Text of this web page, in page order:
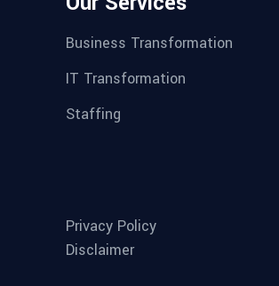
Business Transformation
IT Transformation
Staffing
Privacy Policy
Disclaimer